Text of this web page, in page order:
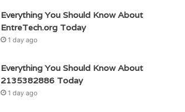
Everything You Should Know About
EntreTech.org Today
1 day ago
Everything You Should Know About
2135382886 Today
1 day ago